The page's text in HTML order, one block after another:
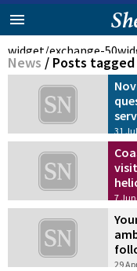
widget/exchange-50
News / Posts
31
7
29